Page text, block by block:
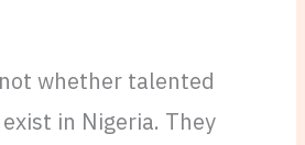
whether talented
in Nigeria. They